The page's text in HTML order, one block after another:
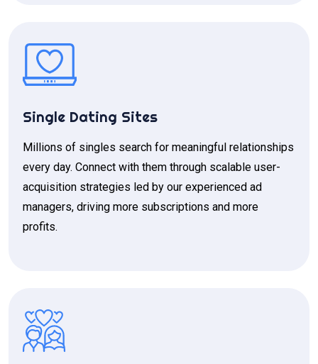
Single Dating Sites
Millions of singles search for meaningful relationships
every day. Connect with them through scalable user-
acquisition strategies led by our experienced ad
managers, driving more subscriptions and more
profits.